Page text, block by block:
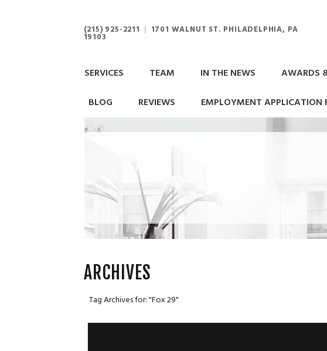
(215) 925-2211 | 1701 WALNUT ST. PHILADELPHIA, PA
19103
SERVICES TEAM IN THE NEWS AWARDS
BLOG
REVIEWS EMPLOYMENT APPLICATION
ARCHIVES
Tag Archives for: "Fox 29"